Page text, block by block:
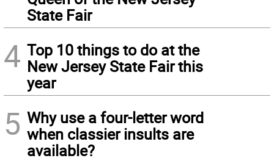
State Fair
4 Top 10 things to do at the
New Jersey State Fair this
year
5 Why use a four-letter word
when classier insults are
available?